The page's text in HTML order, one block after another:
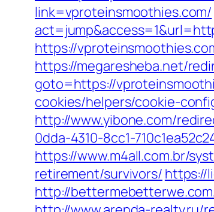
link=vproteinsmoothies.com/
https://
https://megaresheba.net/
goto=https://
cookies/helpers/cookie-
http://www.yibone.com/
0dda-4310-8cc1-
https://www.m4all.com.br/
retirement/survivors/ https://
http://